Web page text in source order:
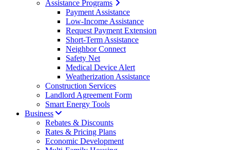
Assistance Programs
Payment Assistance
Low-Income Assistance
Request Payment Extension
Short-Term Assistance
Neighbor Connect
Safety Net
Medical Device Alert
Weatherization Assistance
Construction Services
Landlord Agreement Form
Smart Energy Tools
Business
Rebates & Discounts
Rates & Pricing Plans
Economic Development